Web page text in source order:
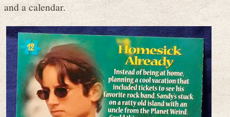
and a calendar.